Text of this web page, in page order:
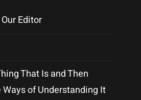
Editor
That Is and Then
of Understanding It